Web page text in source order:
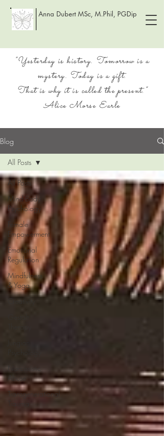
Anna Dubert MSc, M.Phil, PGDip
“Yesterday is history. Tomorrow is a
mystery. Today is a gift.
That is why it is called the present.”
Alice Morse Earle
Blog
All Posts
Mind-Body
Psychology
Female
Empowerment
Emotional
Regulation
Mindfulness
& Yoga
Creativity
Narcissistic
Abuse
Transgenerational
All Posts